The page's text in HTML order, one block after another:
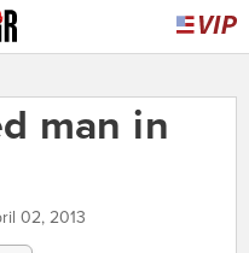
man in
02, 2013